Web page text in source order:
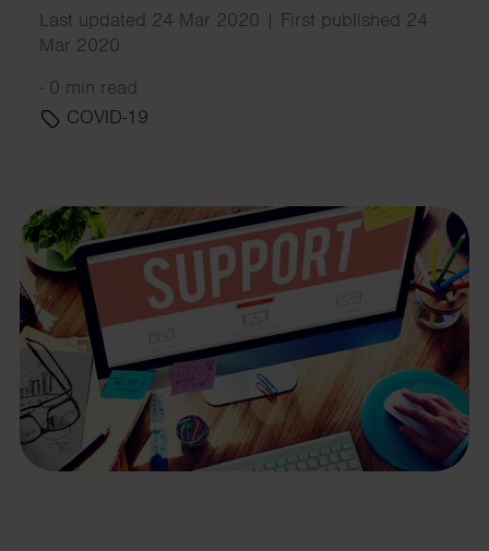
Last updated 24 Mar 2020 | First published 24
Mar 2020
· 0 min read
COVID-19